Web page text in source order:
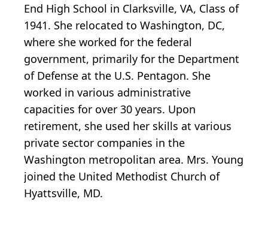
End High School in Clarksville, VA, Class of
1941. She relocated to Washington, DC,
where she worked for the federal
government, primarily for the Department
of Defense at the U.S. Pentagon. She
worked in various administrative
capacities for over 30 years. Upon
retirement, she used her skills at various
private sector companies in the
Washington metropolitan area. Mrs. Young
joined the United Methodist Church of
Hyattsville, MD.